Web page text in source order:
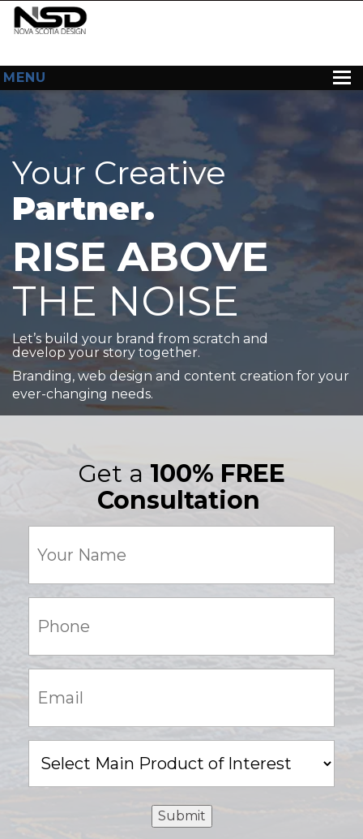
MENU
HOME
ABOUT US
WEB DESIGN
CONTACT
Your Creative
Partner.
RISE ABOVE
THE NOISE
Let’s build your brand from scratch and
develop your story together.
Branding, web design and content creation for your
ever-changing needs.
Get a 100% FREE
Consultation
Name
(Required)
(Required)
(Required)
Product
of
Submit